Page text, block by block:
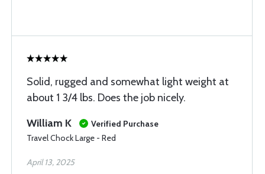
Solid, rugged and somewhat light weight at
about 1 3/4 lbs. Does the job nicely.
William K
Verified Purchase
Travel Chock Large - Red
April 13, 2025